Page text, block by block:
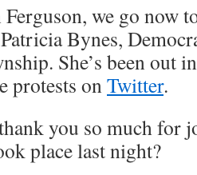
we go now
Bynes,
She’s been out
protests on Twitter.
you so much for
place last night?